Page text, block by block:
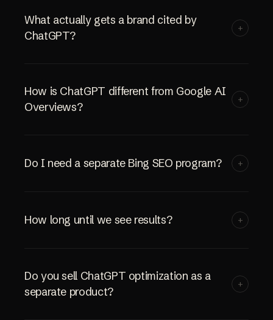
What actually gets a brand cited by
ChatGPT?
+
How is ChatGPT different from Google AI
Overviews?
+
Do I need a separate Bing SEO program? +
How long until we see results? +
Do you sell ChatGPT optimization as a
separate product?
+